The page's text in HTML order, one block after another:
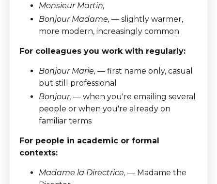
Monsieur Martin,
Bonjour Madame, — slightly warmer,
more modern, increasingly common
For colleagues you work with regularly:
Bonjour Marie, — first name only, casual
but still professional
Bonjour, — when you're emailing several
people or when you're already on
familiar terms
For people in academic or formal
contexts:
Madame la Directrice, — Madame the